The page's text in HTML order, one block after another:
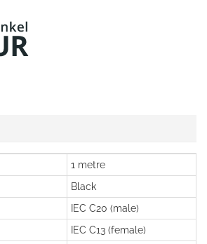
1 metre
Black
IEC C20 (male)
IEC C13 (female)